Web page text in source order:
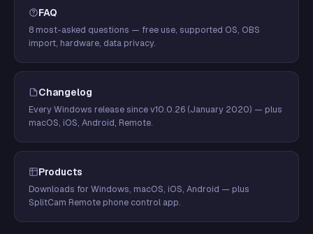
FAQ
8 most-asked questions — free use, supported OS, OBS
import, hardware, data privacy.
Changelog
Every Windows release since v10.0.26 (January 2020) — plus
macOS, iOS, Android, Remote.
Products
Downloads for Windows, macOS, iOS, Android — plus
SplitCam Remote phone control app.